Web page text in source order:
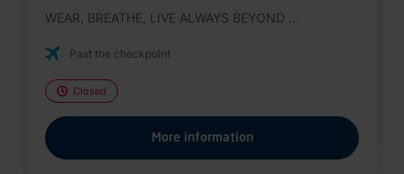
WEAR, BREATHE, LIVE ALWAYS BEYOND ...
Past the checkpoint
Closed
More information